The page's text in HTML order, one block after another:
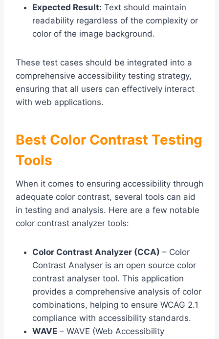
Expected Result: Text should maintain
readability regardless of the complexity or
color of the image background.
These test cases should be integrated into a
comprehensive accessibility testing strategy,
ensuring that all users can effectively interact
with web applications.
Best Color Contrast Testing
Tools
When it comes to ensuring accessibility through
adequate color contrast, several tools can aid
in testing and analysis. Here are a few notable
color contrast analyzer tools:
Color Contrast Analyzer (CCA) – Color
Contrast Analyser is an open source color
contrast analyser tool. This application
provides a comprehensive analysis of color
combinations, helping to ensure WCAG 2.1
compliance with accessibility standards.
WAVE – WAVE (Web Accessibility